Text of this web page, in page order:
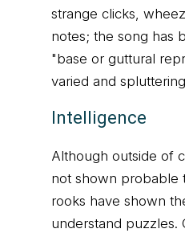
strange clicks,
notes; the song has
"base or guttural
varied and
Intelligence
Although outside of
not shown probable
rooks have shown
understand puzzles.